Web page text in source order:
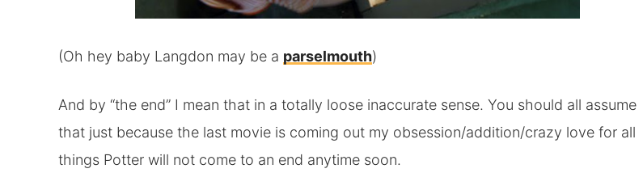
(Oh hey baby Langdon may be a parselmouth)
And by “the end” I mean that in a totally loose inaccurate sense. You should all assume
that just because the last movie is coming out my obsession/addition/crazy love for all
things Potter will not come to an end anytime soon.